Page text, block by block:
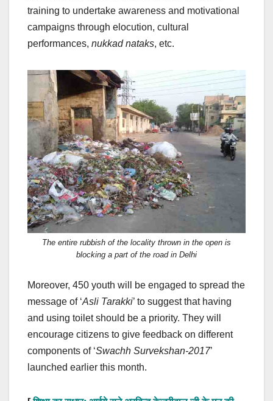
training to undertake awareness and motivational
campaigns through elocution, cultural
performances, nukkad nataks, etc.
The entire rubbish of the locality thrown in the open is
blocking a part of the road in Delhi
Moreover, 450 youth will be engaged to spread the
message of ‘Asli Tarakki’ to suggest that having
and using toilet should be a priority. They will
encourage citizens to give feedback on different
components of ‘Swachh Survekshan-2017’
launched earlier this month.